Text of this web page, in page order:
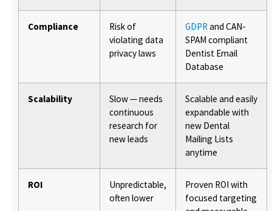
Compliance
Risk of
violating data
privacy laws
GDPRand CAN-
SPAM compliant
Dentist Email
Database
Scalability
Slow — needs
continuous
research for
new leads
Scalable and easily
expandable with
new Dental
Mailing Lists
anytime
ROI
Unpredictable,
often lower
Proven ROI with
focused targeting